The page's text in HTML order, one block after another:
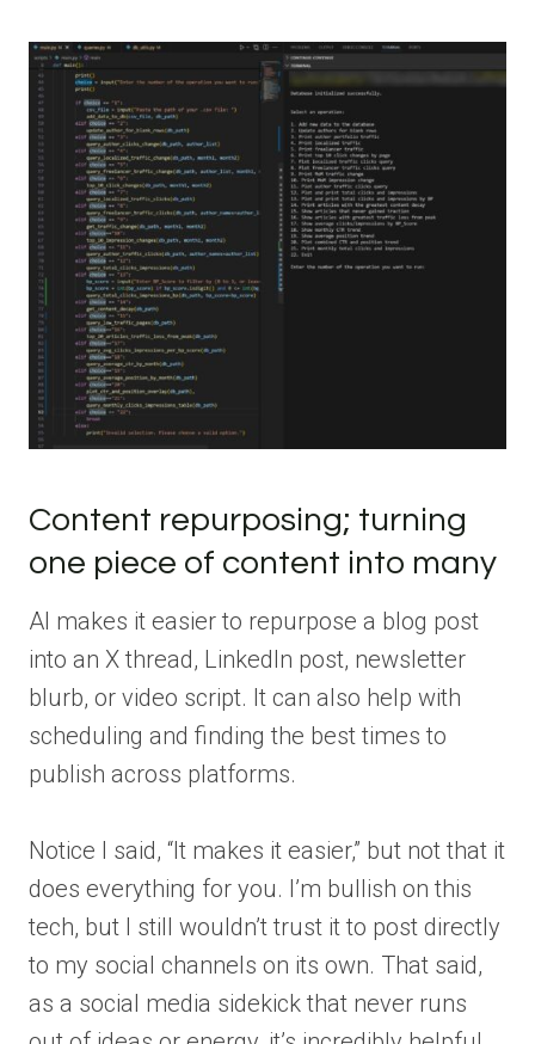
Content repurposing; turning
one piece of content into many
AI makes it easier to repurpose a blog post
into an X thread, LinkedIn post, newsletter
blurb, or video script. It can also help with
scheduling and finding the best times to
publish across platforms.
Notice I said, “It makes it easier,” but not that it
does everything for you. I’m bullish on this
tech, but I still wouldn’t trust it to post directly
to my social channels on its own. That said,
as a social media sidekick that never runs